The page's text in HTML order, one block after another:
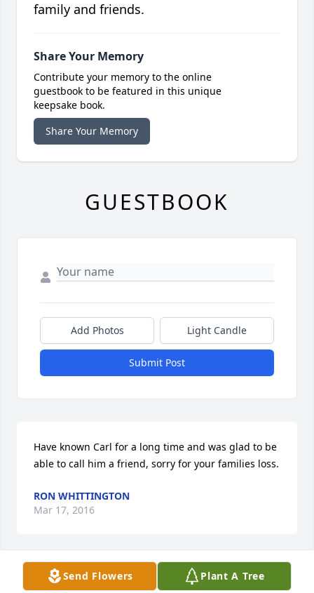
Send Flowers Plant A Tree
family and friends.
Share Your Memory
Contribute your memory to the online
guestbook to be featured in this unique
keepsake book.
Share Your Memory
GUESTBOOK
Add Photos Light Candle
Submit Post
Have known Carl for a long time and was glad to be
able to call him a friend, sorry for your families loss.
RON WHITTINGTON
Mar 17, 2016
Rhonda so sorry to hear of your loss. May God wrap